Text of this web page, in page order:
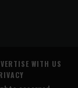
WITH US